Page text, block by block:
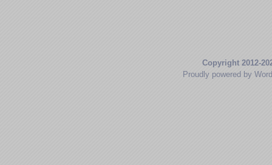
Copyright 2012-
Proudly powered by